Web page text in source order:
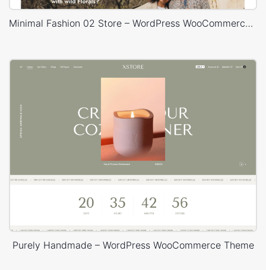
Minimal Fashion 02 Store – WordPress WooCommerce Theme
Purely Handmade – WordPress WooCommerce Theme